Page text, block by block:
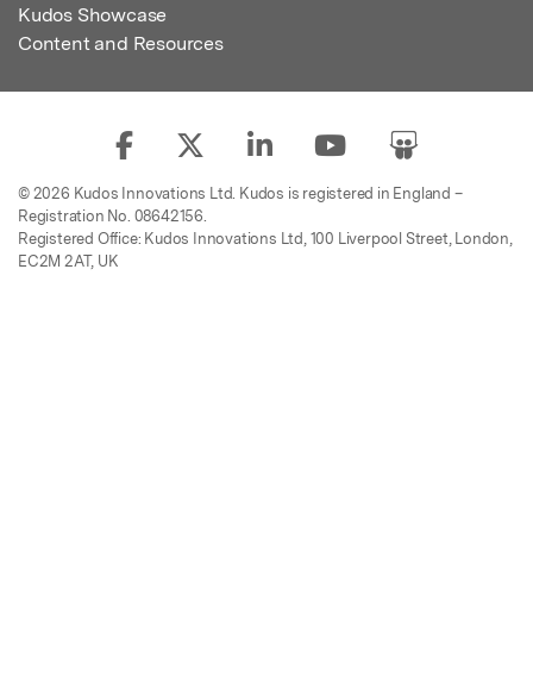
Kudos Showcase
Content and Resources
© 2026 Kudos Innovations Ltd. Kudos is registered in England –
Registration No. 08642156.
Registered Office: Kudos Innovations Ltd, 100 Liverpool Street, London,
EC2M 2AT, UK